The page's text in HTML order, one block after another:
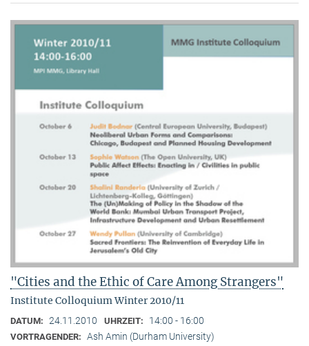
"Cities and the Ethic of Care Among Strangers"
Institute Colloquium Winter 2010/11
DATUM: 24.11.2010 UHRZEIT: 14:00 - 16:00
VORTRAGENDER: Ash Amin (Durham University)